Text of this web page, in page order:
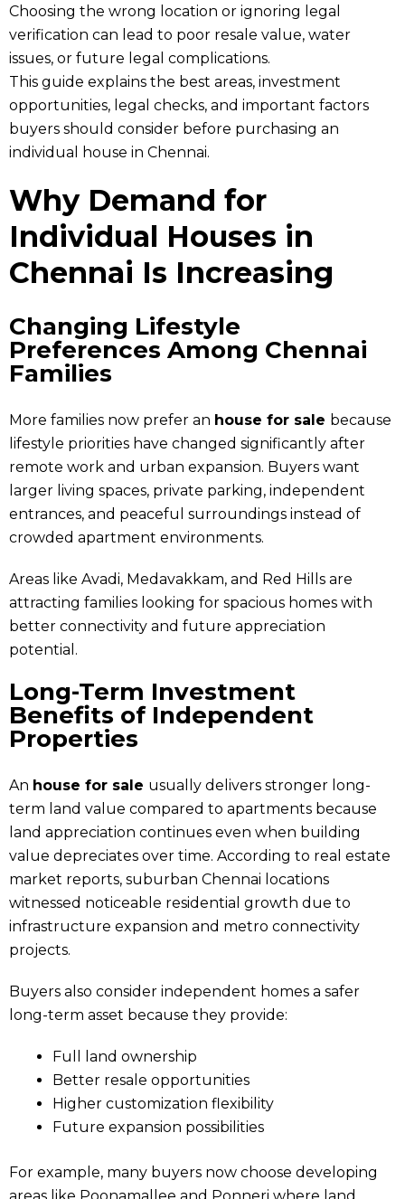
Choosing the wrong location or ignoring legal
verification can lead to poor resale value, water
issues, or future legal complications.
This guide explains the best areas, investment
opportunities, legal checks, and important factors
buyers should consider before purchasing an
individual house in Chennai.
Why Demand for
Individual Houses in
Chennai Is Increasing
Changing Lifestyle
Preferences Among Chennai
Families
More families now prefer an house for sale because
lifestyle priorities have changed significantly after
remote work and urban expansion. Buyers want
larger living spaces, private parking, independent
entrances, and peaceful surroundings instead of
crowded apartment environments.
Areas like Avadi, Medavakkam, and Red Hills are
attracting families looking for spacious homes with
better connectivity and future appreciation
potential.
Long-Term Investment
Benefits of Independent
Properties
An house for sale usually delivers stronger long-
term land value compared to apartments because
land appreciation continues even when building
value depreciates over time. According to real estate
market reports, suburban Chennai locations
witnessed noticeable residential growth due to
infrastructure expansion and metro connectivity
projects.
Buyers also consider independent homes a safer
long-term asset because they provide:
Full land ownership
Better resale opportunities
Higher customization flexibility
Future expansion possibilities
For example, many buyers now choose developing
areas like Poonamallee and Ponneri where land